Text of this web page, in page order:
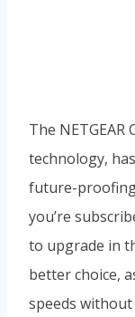
The NETGEAR
technology,
future-
you’re
to upgrade in
better choice,
speeds